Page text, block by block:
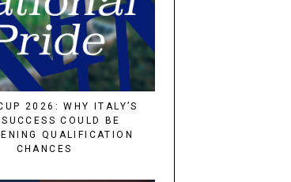
2026: WHY ITALY’S
COULD BE
QUALIFICATION
CHANCES